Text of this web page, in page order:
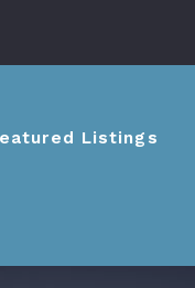
Listings